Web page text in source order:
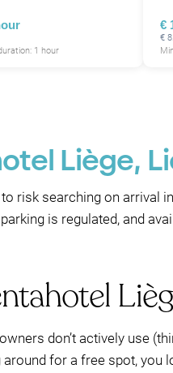
1 hour
€
€
Liège,
risk searching on arrival
is regulated, and
don’t actively use
for a free spot,